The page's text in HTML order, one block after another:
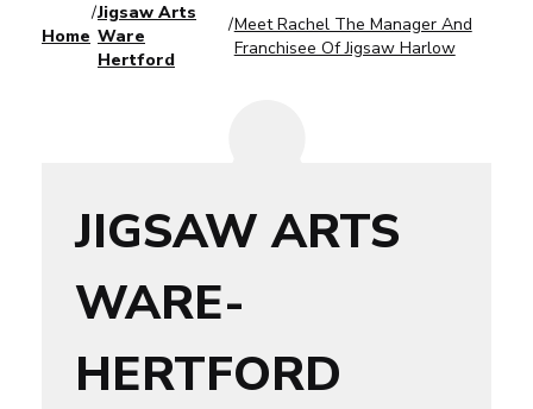
Home
Jigsaw Arts
Ware
Hertford
Meet Rachel The Manager And
Franchisee Of Jigsaw Harlow
JIGSAW ARTS
WARE-
HERTFORD